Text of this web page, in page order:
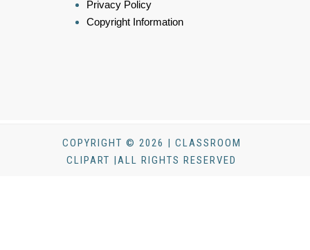
Privacy Policy
Copyright Information
COPYRIGHT © 2026 | CLASSROOM
CLIPART |ALL RIGHTS RESERVED